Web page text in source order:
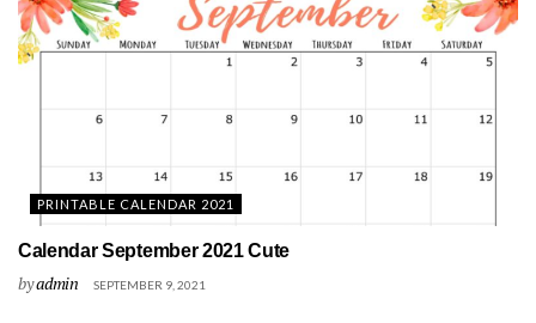
PRINTABLE CALENDAR 2021
Calendar September 2021 Cute
byadmin SEPTEMBER 9, 2021